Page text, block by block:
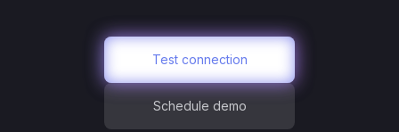
Test connection
Schedule demo